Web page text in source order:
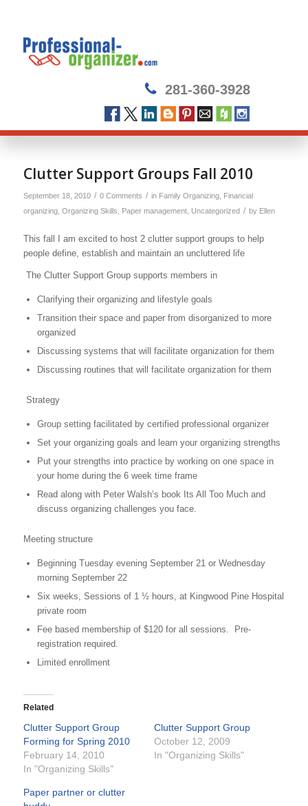
281-360-3928
Clutter Support Groups Fall 2010
September 18, 2010 / 0 Comments / in Family Organizing, Financial
organizing, Organizing Skills Paper management, Uncategorized / by Ellen
This fall I am excited to host 2 clutter support groups to help
people define, establish and maintain an uncluttered life
The Clutter Support Group supports members in
Clarifying their organizing and lifestyle goals
Transition their space and paper from disorganized to more
organized
Discussing systems that will facilitate organization for them
Discussing routines that will facilitate organization for them
Strategy
Group setting facilitated by certified professional organizer
Set your organizing goals and learn your organizing strengths
Put your strengths into practice by working on one space in
your home during the 6 week time frame
Read along with Peter Walsh’s book Its All Too Much and
discuss organizing challenges you face.
Meeting structure
Beginning Tuesday evening September 21 or Wednesday
morning September 22
Six weeks, Sessions of 1 ½ hours, at Kingwood Pine Hospital
private room
Fee based membership of $120 for all sessions. Pre-
registration required.
Limited enrollment
Related
Clutter Support Group
Forming for Spring 2010
February 14, 2010
In "Organizing Skills"
Clutter Support Group
October 12, 2009
In "Organizing Skills"
Paper partner or clutter